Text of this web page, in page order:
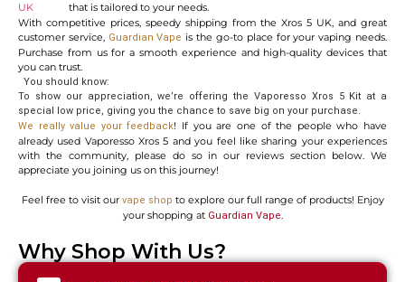
that is tailored to your needs.
With competitive prices, speedy shipping from the Xros 5 UK, and great
customer service, Guardian Vape is the go-to place for your vaping needs.
Purchase from us for a smooth experience and high-quality devices that
you can trust.
You should know:
To show our appreciation, we’re offering the Vaporesso Xros 5 Kit at a
special low price, giving you the chance to save big on your purchase.
We really value your feedback! If you are one of the people who have
already used Vaporesso Xros 5 and you feel like sharing your experiences
with the community, please do so in our reviews section below. We
appreciate you joining us on this journey!
Feel free to visit our vape shop to explore our full range of products! Enjoy
your shopping at Guardian Vape.
Why Shop With Us?